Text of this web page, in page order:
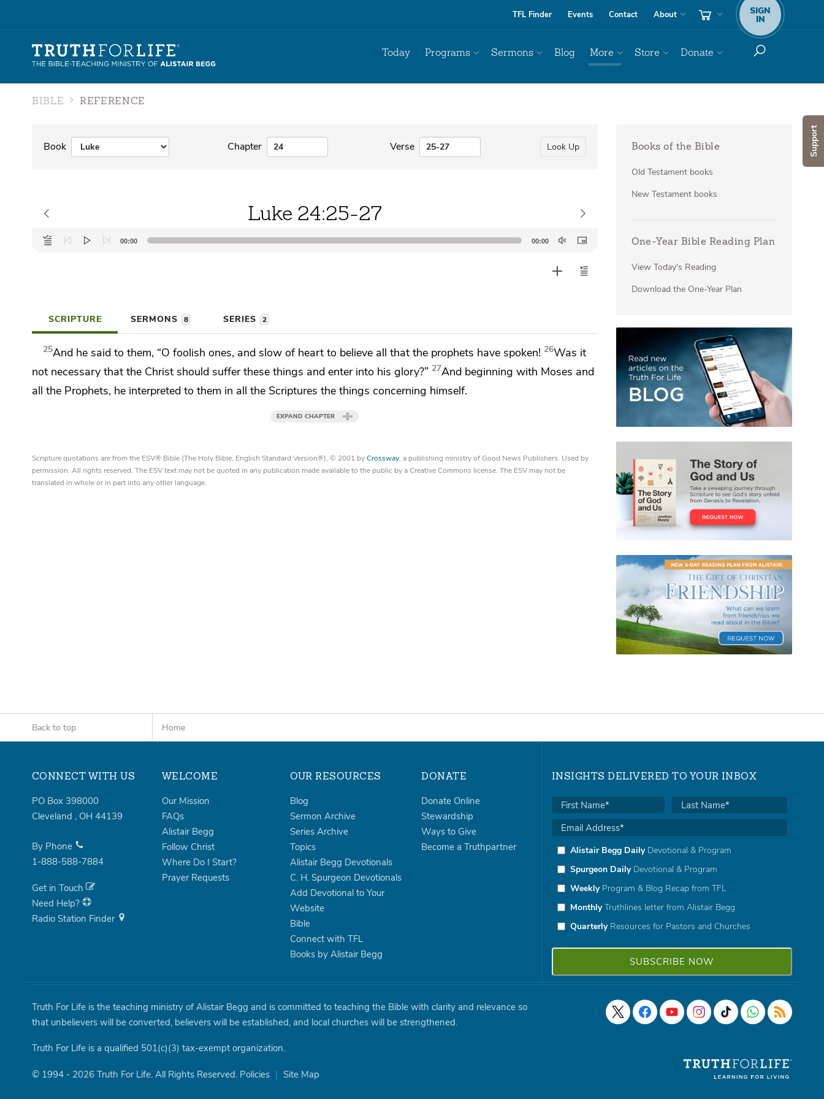
Support
TFL Finder Events Contact About SIGN
IN
Today Programs Sermons Blog More Store Donate
BIBLE REFERENCE
Book Chapter Verse Look Up
Luke 24:25-27
Audio
Player
00:00 00:00
SCRIPTURE SERMONS 8 SERIES 2
25And he said to them, “O foolish ones, and slow of heart to believe all that the prophets have spoken! 26Was it
not necessary that the Christ should suffer these things and enter into his glory?” 27And beginning with Moses and
all the Prophets, he interpreted to them in all the Scriptures the things concerning himself.
EXPAND CHAPTER
Scripture quotations are from the ESV® Bible (The Holy Bible, English Standard Version®), © 2001 byCrossway, a publishing ministry of Good News Publishers. Used by
permission. All rights reserved. The ESV text may not be quoted in any publication made available to the public by a Creative Commons license. The ESV may not be
translated in whole or in part into any other language.
Books of the Bible
Old Testament books
New Testament books
One-Year Bible Reading Plan
View Today's Reading
Download the One-Year Plan
Back to top Home
CONNECT WITH US
PO Box 398000
Cleveland , OH 44139
By Phone
1-888-588-7884
Get in Touch
Need Help?
Radio Station Finder
WELCOME
Our Mission
FAQs
Alistair Begg
Follow Christ
Where Do I Start?
Prayer Requests
OUR RESOURCES
Blog
Sermon Archive
Series Archive
Topics
Alistair Begg Devotionals
C. H. Spurgeon Devotionals
Add Devotional to Your
Website
Bible
Connect with TFL
Books by Alistair Begg
DONATE
Donate Online
Stewardship
Ways to Give
Become a Truthpartner
INSIGHTS DELIVERED TO YOUR INBOX
Alistair Begg DailyDevotional & Program
Spurgeon DailyDevotional & Program
WeeklyProgram & Blog Recap from TFL
MonthlyTruthlines letter from Alistair Begg
QuarterlyResources for Pastors and Churches
Truth For Life is the teaching ministry of Alistair Begg and is committed to teaching the Bible with clarity and relevance so
that unbelievers will be converted, believers will be established, and local churches will be strengthened.
Truth For Life is a qualified 501(c)(3) tax-exempt organization.
© 1994 - 2026 Truth For Life. All Rights Reserved. Policies | Site Map